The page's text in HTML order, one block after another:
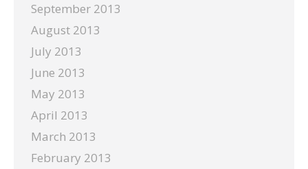
September 2013
August 2013
July 2013
June 2013
May 2013
April 2013
March 2013
February 2013